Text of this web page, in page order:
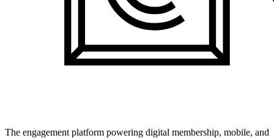
The engagement platform powering digital membership, mobile, and